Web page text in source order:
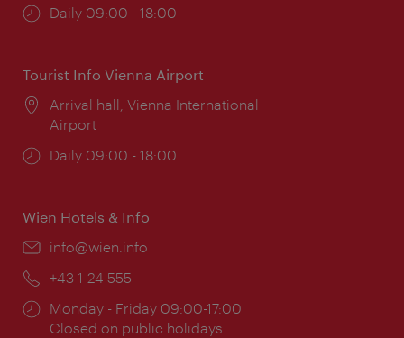
Opening
Daily 09:00 - 18:00
Tourist Info Vienna Airport
Location:
Arrival hall, Vienna International
Airport
Opening
Daily 09:00 - 18:00
Wien Hotels & Info
Email:
info@wien.info
Phone:
+43-1-24 555
Opening
times:
Monday - Friday 09:00-17:00
Closed on public holidays